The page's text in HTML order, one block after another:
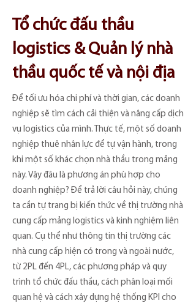
Tổ chức đấu thầu
logistics & Quản lý nhà
thầu quốc tế và nội địa
Để tối ưu hóa chi phí và thời gian, các doanh
nghiệp sẽ tìm cách cải thiện và nâng cấp dịch
vụ logistics của mình. Thực tế, một số doanh
nghiệp thuê nhân lực để tự vận hành, trong
khi một số khác chọn nhà thầu trong mảng
này. Vậy đâu là phương án phù hợp cho
doanh nghiệp? Để trả lời câu hỏi này, chúng
ta cần tự trang bị kiến thức về thị trường nhà
cung cấp mảng logistics và kinh nghiệm liên
quan. Cụ thể như thông tin thị trường các
nhà cung cấp hiện có trong và ngoài nước,
từ 2PL đến 4PL, các phương pháp và quy
trình tổ chức đấu thầu, cách phân loại mối
quan hệ và cách xây dựng hệ thống KPI cho